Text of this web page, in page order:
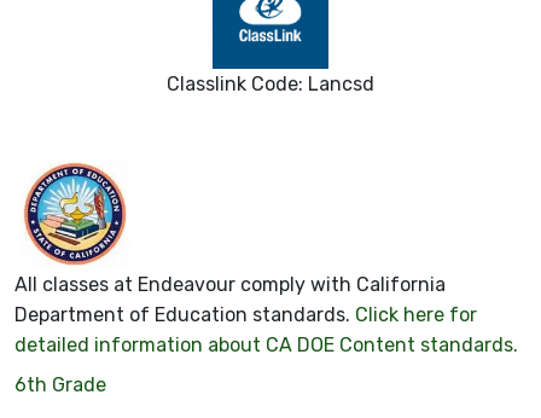
Classlink Code: Lancsd
All classes at Endeavour comply with California
Department of Education standards. Click here for
detailed information about CA DOE Content standards.
6th Grade